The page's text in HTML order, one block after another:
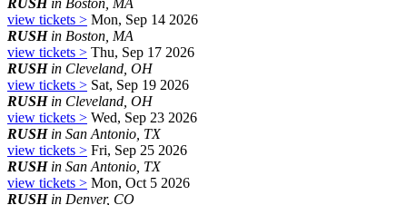
view tickets > Mon, Sep 14 2026
RUSHin Boston, MA
view tickets > Thu, Sep 17 2026
RUSHin Cleveland, OH
view tickets > Sat, Sep 19 2026
RUSHin Cleveland, OH
view tickets > Wed, Sep 23 2026
RUSHin San Antonio, TX
view tickets > Fri, Sep 25 2026
RUSHin San Antonio, TX
view tickets > Mon, Oct 5 2026
RUSHin Denver, CO